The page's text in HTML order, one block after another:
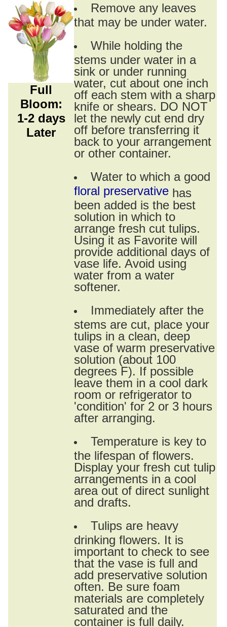
Full
Bloom:
1-2 days
Later
Remove any leaves
that may be under water.
While holding the
stems under water in a
sink or under running
water, cut about one inch
off each stem with a sharp
knife or shears. DO NOT
let the newly cut end dry
off before transferring it
back to your arrangement
or other container.
Water to which a good
floral preservative has
been added is the best
solution in which to
arrange fresh cut tulips.
Using it as Favorite will
provide additional days of
vase life. Avoid using
water from a water
softener.
Immediately after the
stems are cut, place your
tulips in a clean, deep
vase of warm preservative
solution (about 100
degrees F). If possible
leave them in a cool dark
room or refrigerator to
'condition' for 2 or 3 hours
after arranging.
Temperature is key to
the lifespan of flowers.
Display your fresh cut tulip
arrangements in a cool
area out of direct sunlight
and drafts.
Tulips are heavy
drinking flowers. It is
important to check to see
that the vase is full and
add preservative solution
often. Be sure foam
materials are completely
saturated and the
container is full daily.